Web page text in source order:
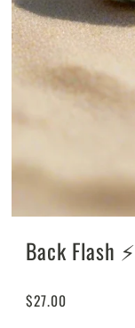
Back Flash
$27.00